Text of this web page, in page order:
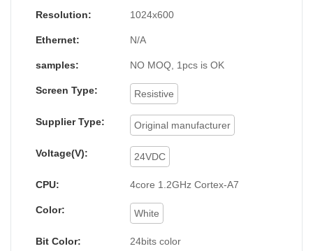
we have successfully broken the barriers in
technology innovation and upgrades. We have
manufacturing process is efficient.It covers a wide
application range and has found its great use in
programmable logic controller, standard and non-
permanent magnet motor
up till now.
Resolution: 1024x600
Ethernet: N/A
samples: NO MOQ, 1pcs is OK
Screen Type: Resistive
Supplier Type: Original manufacturer
Voltage(V): 24VDC
CPU: 4core 1.2GHz Cortex-A7
Color: White
Bit Color: 24bits color